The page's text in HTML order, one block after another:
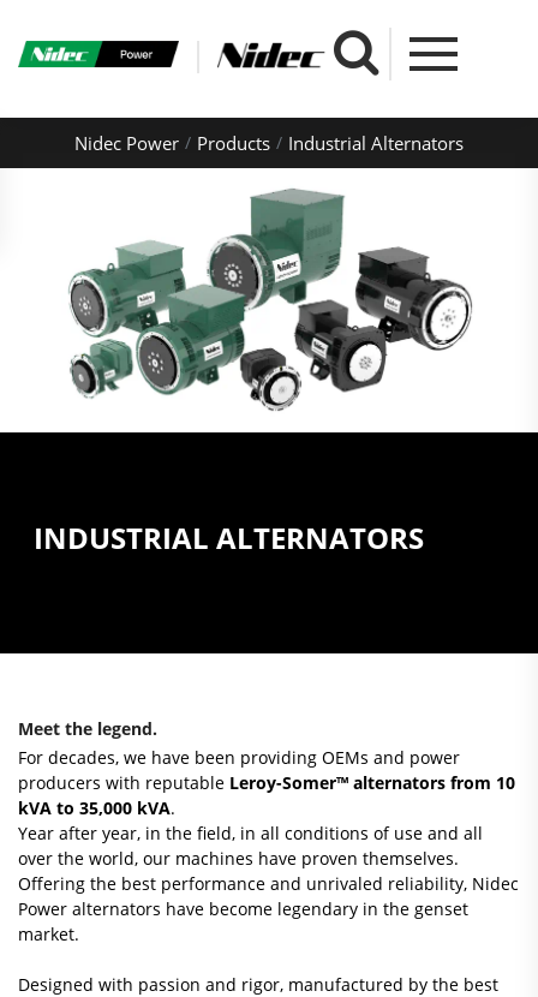
Nidec Power Products Industrial Alternators
INDUSTRIAL ALTERNATORS
Meet the legend.
For decades, we have been providing OEMs and power
producers with reputable Leroy-Somer™ alternators from 10
kVA to 35,000 kVA.
Year after year, in the field, in all conditions of use and all
over the world, our machines have proven themselves.
Offering the best performance and unrivaled reliability, Nidec
Power alternators have become legendary in the genset
market.
Designed with passion and rigor, manufactured by the best